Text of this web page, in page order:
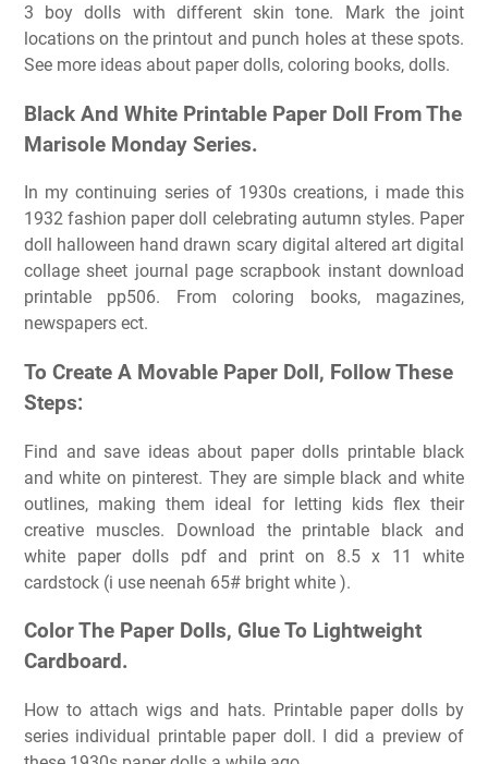
3 boy dolls with different skin tone. Mark the joint
locations on the printout and punch holes at these spots.
See more ideas about paper dolls, coloring books, dolls.
Black And White Printable Paper Doll From The
Marisole Monday Series.
In my continuing series of 1930s creations, i made this
1932 fashion paper doll celebrating autumn styles. Paper
doll halloween hand drawn scary digital altered art digital
collage sheet journal page scrapbook instant download
printable pp506. From coloring books, magazines,
newspapers ect.
To Create A Movable Paper Doll, Follow These
Steps:
Find and save ideas about paper dolls printable black
and white on pinterest. They are simple black and white
outlines, making them ideal for letting kids flex their
creative muscles. Download the printable black and
white paper dolls pdf and print on 8.5 x 11 white
cardstock (i use neenah 65# bright white ).
Color The Paper Dolls, Glue To Lightweight
Cardboard.
How to attach wigs and hats. Printable paper dolls by
series individual printable paper doll. I did a preview of